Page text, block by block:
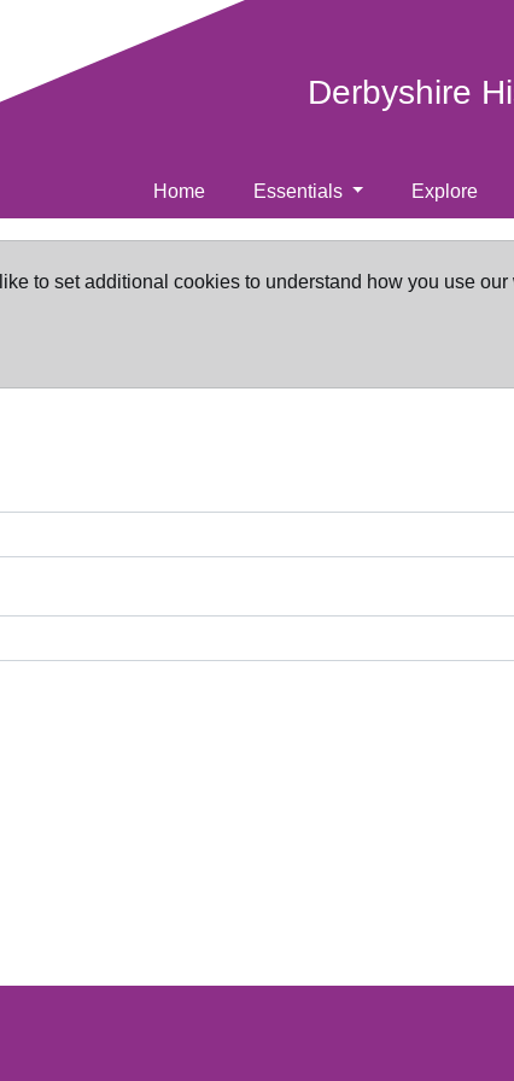
Derbyshire
Home Essentials Explore
to set additional cookies to understand how you use our